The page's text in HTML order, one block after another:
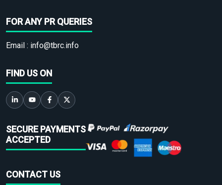
FOR ANY PR QUERIES
Email : info@tbrc.info
FIND US ON
SECURE PAYMENTS
ACCEPTED
CONTACT US